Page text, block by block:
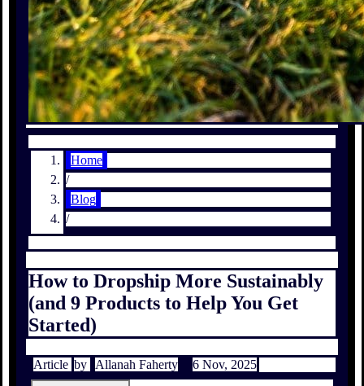
Home
/
Blog
/
How to Dropship More Sustainably
(and 9 Products to Help You Get
Started)
Article by Allanah Faherty 6 Nov, 2025